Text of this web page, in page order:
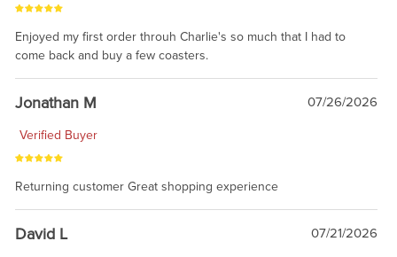
Enjoyed my first order throuh Charlie's so much that I had to
come back and buy a few coasters.
Jonathan M 07/26/2026
Verified Buyer
Returning customer Great shopping experience
David L 07/21/2026